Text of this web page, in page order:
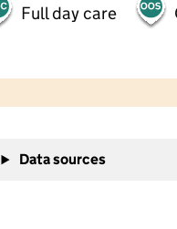
Full day care
−
Data sources